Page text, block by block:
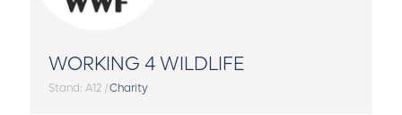
WORKING 4 WILDLIFE
Stand: A12 |Charity